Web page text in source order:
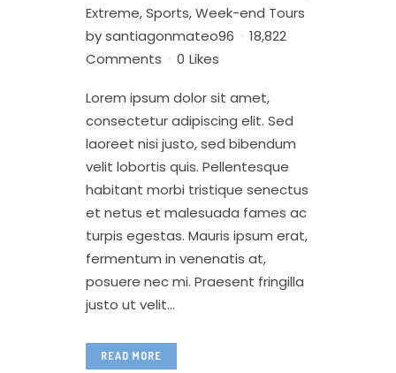
Extreme,Sports,Week-end Tours
bysantiagonmateo96
18,822
Comments
0 Likes
Lorem ipsum dolor sit amet,
consectetur adipiscing elit. Sed
laoreet nisi justo, sed bibendum
velit lobortis quis. Pellentesque
habitant morbi tristique senectus
et netus et malesuada fames ac
turpis egestas. Mauris ipsum erat,
fermentum in venenatis at,
posuere nec mi. Praesent fringilla
justo ut velit...
READ MORE